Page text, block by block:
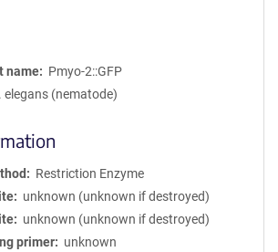
name
Pmyo-2::GFP
elegans (nematode)
Restriction Enzyme
unknown (unknown if destroyed)
unknown (unknown if destroyed)
primer
unknown